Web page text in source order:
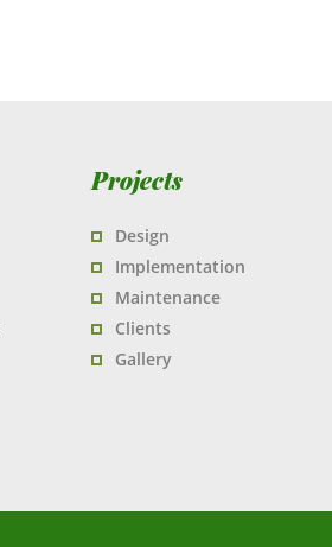
Projects
Design
Implementation
Maintenance
Clients
Gallery